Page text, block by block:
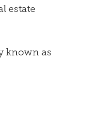
estate
known as